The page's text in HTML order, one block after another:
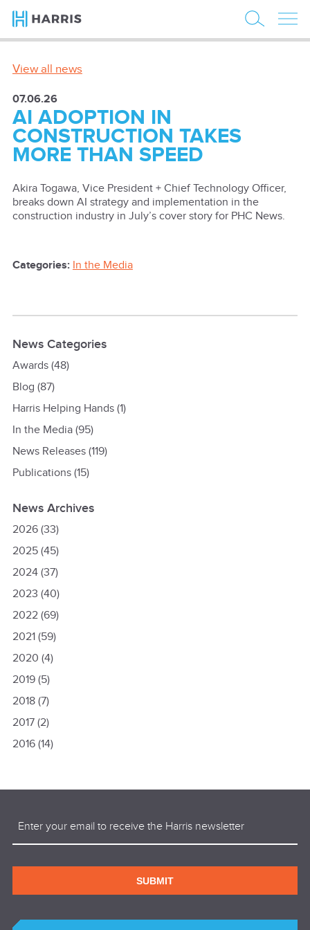
View all news
07.06.26
AI ADOPTION IN
CONSTRUCTION TAKES
MORE THAN SPEED
Akira Togawa, Vice President + Chief Technology Officer,
breaks down AI strategy and implementation in the
construction industry in July’s cover story for PHC News.
Categories: In the Media
News Categories
Awards(48)
Blog (87)
Harris Helping Hands(1)
In the Media(95)
News Releases(119)
Publications(15)
News Archives
2026(33)
2025(45)
2024(37)
2023 (40)
2022(69)
2021(59)
2020 (4)
2019(5)
2018(7)
2017(2)
2016(14)
SUBMIT